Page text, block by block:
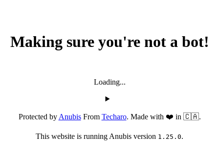
Making sure you're not a bot!
Loading...
Protected byAnubisFrom Techaro. Made with ❤️ in 🇨🇦.
This website is running Anubis version 1.25.0.